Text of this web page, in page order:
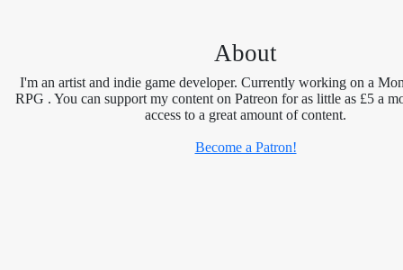
About
I'm an artist and indie game developer. Currently working on a
RPG . You can support my content on Patreon for as little as £5 a
access to a great amount of content.
Become a Patron!